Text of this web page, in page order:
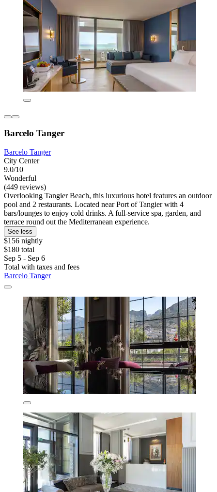
Barcelo Tanger
Barcelo Tanger
City Center
9.0/10
Wonderful
(449 reviews)
Overlooking Tangier Beach, this luxurious hotel features an outdoor
pool and 2 restaurants. Located near Port of Tangier with 4
bars/lounges to enjoy cold drinks. A full-service spa, garden, and
terrace round out the Mediterranean experience.
See less
$156 nightly
$180 total
Sep 5 - Sep 6
Total with taxes and fees
Barcelo Tanger